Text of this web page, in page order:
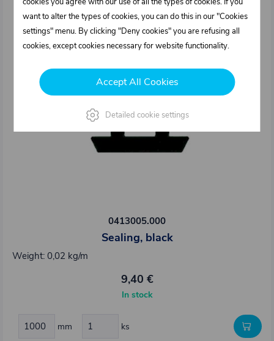
0413005.000
Sealing, black
Weight: 0,02 kg/m
9,40 €
In stock
mm ks
want to alter the types of cookies, you can do this in our "Cookies
settings" menu. By clicking "Deny cookies" you are refusing all
cookies, except cookies necessary for website functionality.
Accept All Cookies
Detailed cookie settings